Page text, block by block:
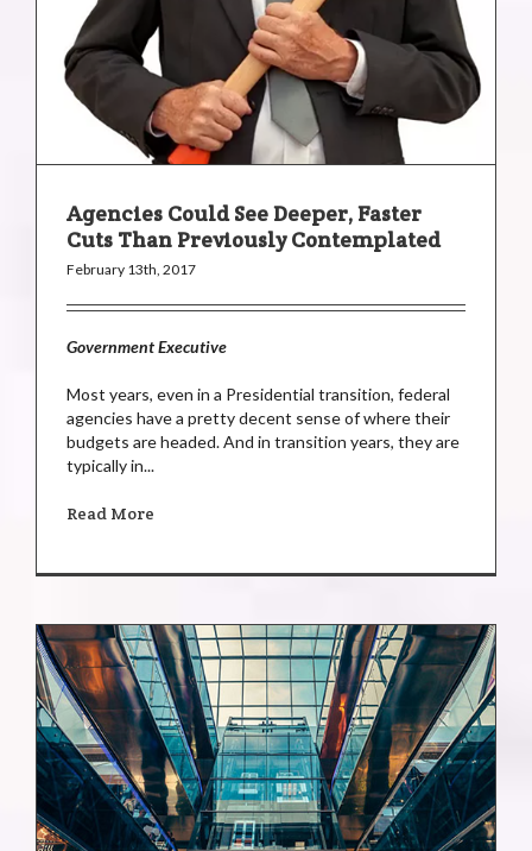
Agencies Could See Deeper, Faster
Cuts Than Previously Contemplated
February 13th, 2017
Government Executive
Most years, even in a Presidential transition, federal
agencies have a pretty decent sense of where their
budgets are headed. And in transition years, they are
typically in...
Read More